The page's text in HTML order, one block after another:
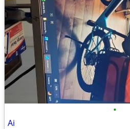
•
Ai